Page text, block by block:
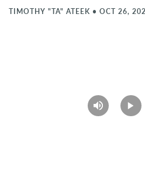
TIMOTHY "TA" ATEEK • OCT 26,